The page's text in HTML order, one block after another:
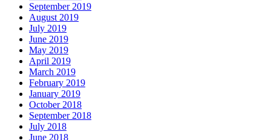
September 2019
August 2019
July 2019
June 2019
May 2019
April 2019
March 2019
February 2019
January 2019
October 2018
September 2018
July 2018
June 2018